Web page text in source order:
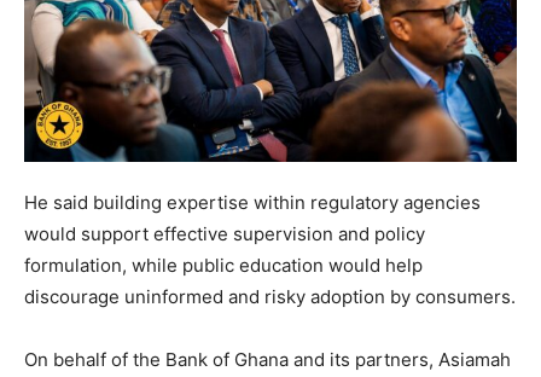
He said building expertise within regulatory agencies
would support effective supervision and policy
formulation, while public education would help
discourage uninformed and risky adoption by consumers.
On behalf of the Bank of Ghana and its partners, Asiamah